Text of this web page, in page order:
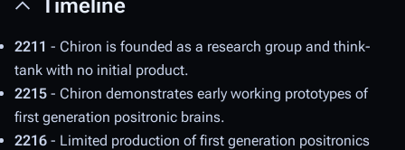
Timeline
2211 - Chiron is founded as a research group and think-
tank with no initial product.
2215 - Chiron demonstrates early working prototypes of
first generation positronic brains.
2216 - Limited production of first generation positronics